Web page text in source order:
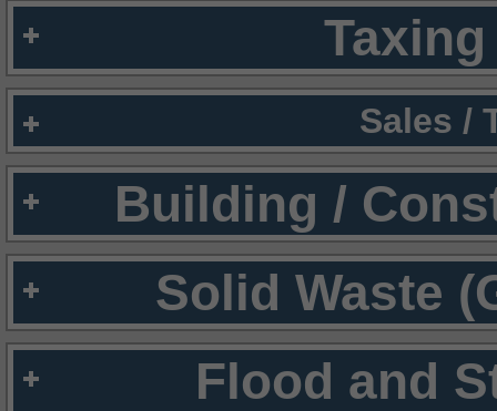
Sales /
Building /
Solid Waste
Flood and